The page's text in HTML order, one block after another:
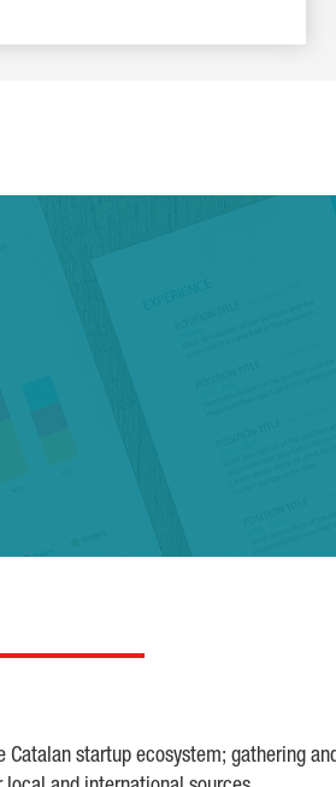
startup ecosystem; gathering